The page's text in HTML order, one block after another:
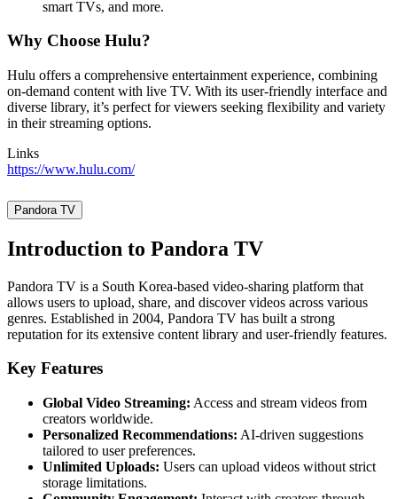
smart TVs, and more.
Why Choose Hulu?
Hulu offers a comprehensive entertainment experience, combining
on-demand content with live TV. With its user-friendly interface and
diverse library, it’s perfect for viewers seeking flexibility and variety
in their streaming options.
Links
https://www.hulu.com/
Pandora TV
Introduction to Pandora TV
Pandora TV is a South Korea-based video-sharing platform that
allows users to upload, share, and discover videos across various
genres. Established in 2004, Pandora TV has built a strong
reputation for its extensive content library and user-friendly features.
Key Features
Global Video Streaming: Access and stream videos from
creators worldwide.
Personalized Recommendations: AI-driven suggestions
tailored to user preferences.
Unlimited Uploads: Users can upload videos without strict
storage limitations.